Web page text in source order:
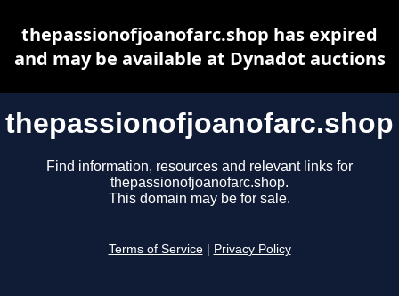
thepassionofjoanofarc.shop
Find information, resources and relevant links for
thepassionofjoanofarc.shop.
This domain may be for sale.
Terms of Service Privacy Policy
thepassionofjoanofarc.shop has expired
and may be available at Dynadot auctions